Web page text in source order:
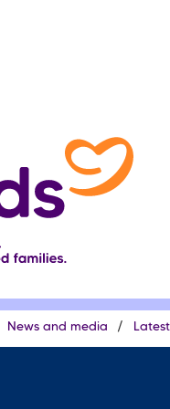
News and media